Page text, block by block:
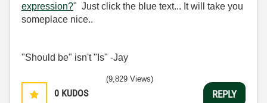
expression?" Just click the blue text... It will take you
someplace nice..
"Should be" isn't "Is" -Jay
0 KUDOS
(9,829 Views)
REPLY